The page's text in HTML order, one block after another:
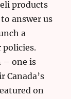
products
answer us
a
– one is
Canada’s
on